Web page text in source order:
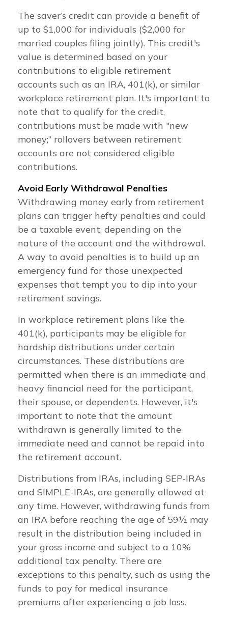
The saver’s credit can provide a benefit of
up to $1,000 for individuals ($2,000 for
married couples filing jointly). This credit's
value is determined based on your
contributions to eligible retirement
accounts such as an IRA, 401(k), or similar
workplace retirement plan. It's important to
note that to qualify for the credit,
contributions must be made with "new
money;” rollovers between retirement
accounts are not considered eligible
contributions.
Avoid Early Withdrawal Penalties
Withdrawing money early from retirement
plans can trigger hefty penalties and could
be a taxable event, depending on the
nature of the account and the withdrawal.
A way to avoid penalties is to build up an
emergency fund for those unexpected
expenses that tempt you to dip into your
retirement savings.
In workplace retirement plans like the
401(k), participants may be eligible for
hardship distributions under certain
circumstances. These distributions are
permitted when there is an immediate and
heavy financial need for the participant,
their spouse, or dependents. However, it's
important to note that the amount
withdrawn is generally limited to the
immediate need and cannot be repaid into
the retirement account.
Distributions from IRAs, including SEP-IRAs
and SIMPLE-IRAs, are generally allowed at
any time. However, withdrawing funds from
an IRA before reaching the age of 59½ may
result in the distribution being included in
your gross income and subject to a 10%
additional tax penalty. There are
exceptions to this penalty, such as using the
funds to pay for medical insurance
premiums after experiencing a job loss.